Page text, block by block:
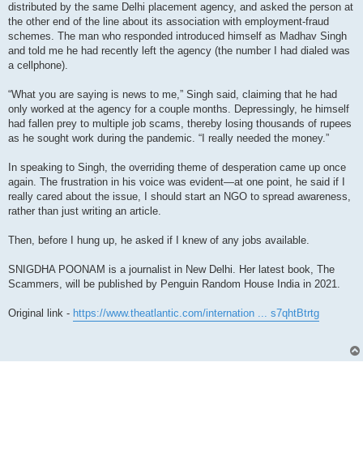
distributed by the same Delhi placement agency, and asked the person at
the other end of the line about its association with employment-fraud
schemes. The man who responded introduced himself as Madhav Singh
and told me he had recently left the agency (the number I had dialed was
a cellphone).
“What you are saying is news to me,” Singh said, claiming that he had
only worked at the agency for a couple months. Depressingly, he himself
had fallen prey to multiple job scams, thereby losing thousands of rupees
as he sought work during the pandemic. “I really needed the money.”
In speaking to Singh, the overriding theme of desperation came up once
again. The frustration in his voice was evident—at one point, he said if I
really cared about the issue, I should start an NGO to spread awareness,
rather than just writing an article.
Then, before I hung up, he asked if I knew of any jobs available.
SNIGDHA POONAM is a journalist in New Delhi. Her latest book, The
Scammers, will be published by Penguin Random House India in 2021.
Original link - https://www.theatlantic.com/internation ... s7qhtBtrtg